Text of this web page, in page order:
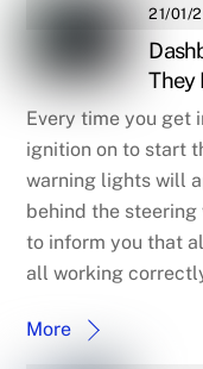
21/01/
They
Every time you get
ignition on to start
warning lights will
behind the steering
to inform you that
all working
More